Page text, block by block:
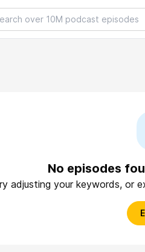
No episodes
adjusting your keywords, or